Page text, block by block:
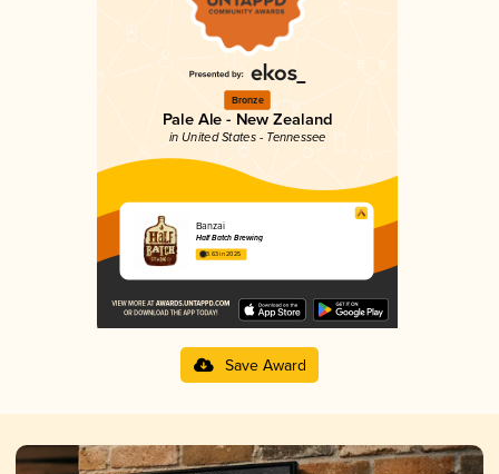
Bronze
Pale Ale - New Zealand
in United States - Tennessee
Banzai
Half Batch Brewing
3.63 in 2025
Save Award